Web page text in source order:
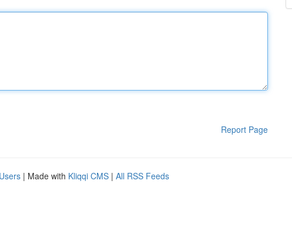
Report Page
| Made with Kliqqi CMS | All RSS Feeds